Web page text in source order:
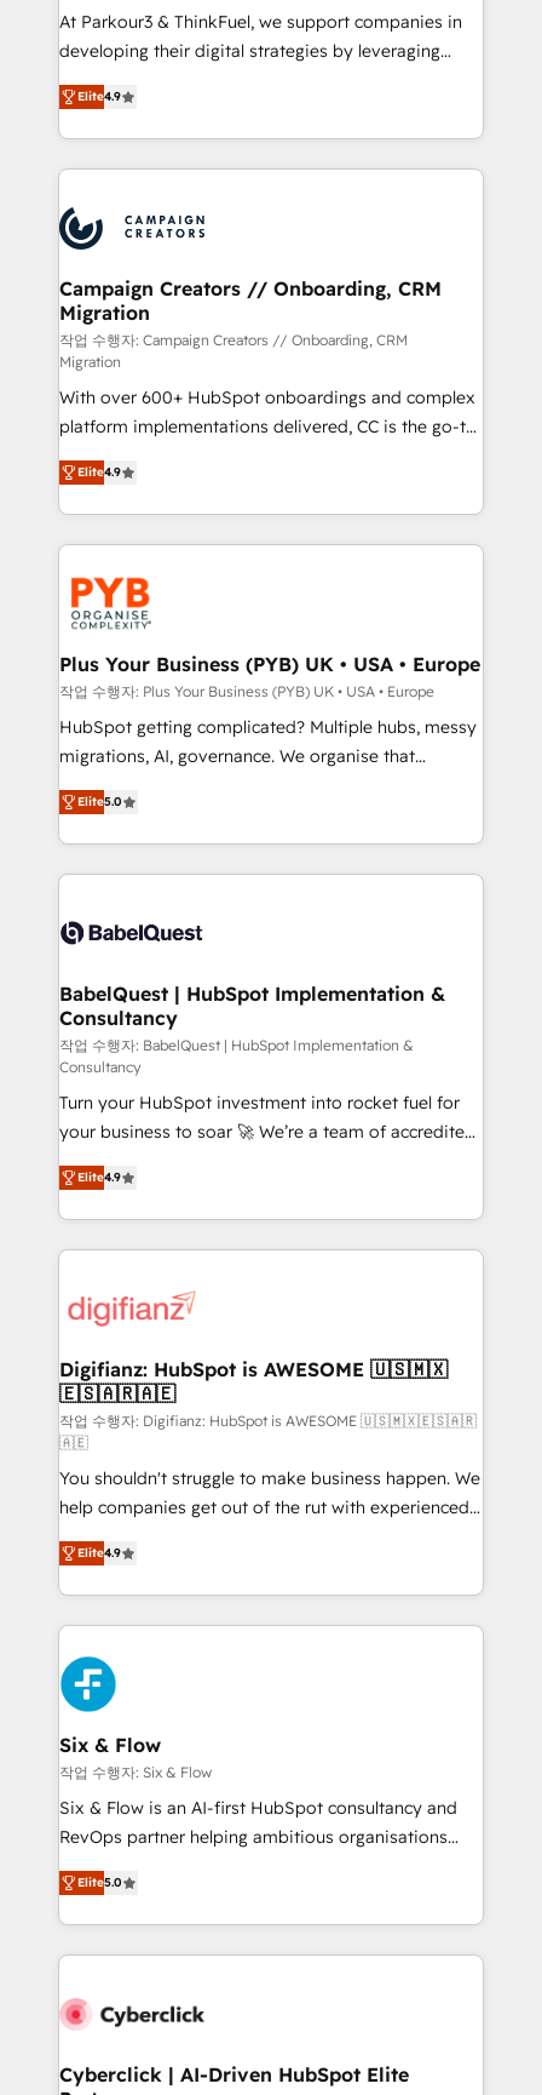
Développement des interfaces avec vos logiciels
métiers ⚙️ Configuration de la plateforme HubSpot
Book Process & Guidelines utilisateurs 🎓
Formations des utilisateurs
At Parkour3 & ThinkFuel, we support companies in
developing their digital strategies by leveraging
technologies and automating their marketing and
sales processes to generate growth. Our offer spans
from Strategy to Operations. We specialize in CRM
onboarding and implementation, web design, sales
extensive experience working with tech companies
and manufacturers since 2002, we are committed to
empowering our clients and developing their
autonomy. Get to grips with HubSpot through
guided implementation and seamless integration of
the CRM platform into your digital ecosystem. Would
you like support in deploying your inbound
marketing strategy? We'll provide support tailored
to your needs and sales objectives. With 125+
certifications, we are part of the most certified
Canadian agencies, and we both hold Onboarding
Accreditations. Based in Canada (coast to coast), our
services are offered in both English & French.
Elite4.9
Campaign Creators // Onboarding, CRM
Migration
작업 수행자: Campaign Creators // Onboarding, CRM
Migration
With over 600+ HubSpot onboardings and complex
platform implementations delivered, CC is the go-to
Elite Solutions Partner for businesses ready to
migrate, replatform, and scale smarter. We specialize
in high-impact CRM and CMS migrations and
onboarding from platforms like Salesforce, NetSuite,
Zoho, Pardot, Marketo, Microsoft Dynamics, Wix,
WordPress and legacy CRMs, turning fragmented
systems into unified, growth-ready HubSpot
architectures that accelerate revenue operations and
performance. - Multi-object CRM migration, cleanup,
and implementation. - Pre-built and custom
integrations across your full tech stack. - Custom
- Dashboards, lifecycle campaigns, and lead
nurturing sequences. - Cross-hub setup across
scalable retainers. Let’s make HubSpot your most
powerful growth engine. Built to convert, scale, and
Elite4.9
Plus Your Business (PYB) UK • USA • Europe
작업 수행자: Plus Your Business (PYB) UK • USA • Europe
HubSpot getting complicated? Multiple hubs, messy
migrations, AI, governance. We organise that
complexity, so your team can put HubSpot to work...
Welcome to our Profile! We help with: • CRM
implementation, reports, workflows, and team
training • CRM migration from Salesforce, Pipedrive,
custom API integrations • AI governance for
Boutique 'Elite' team of 12 • 150+ clients across Sales
Hub, Marketing Hub, Service Hub, Data Hub and
CMS • ISO/IEC 27001:2022, ISO 9001:2015, and ISO
42001:2023 certified - the AI management standard •
GuardHub: our AI governance framework, built on
ISO 42001 Ready for the next step? Click the 👈
'𝗖𝗼𝗻𝘁𝗮𝗰𝘁 𝗯𝘂𝘀𝗶𝗻𝗲𝘀𝘀' button to get in touch (𝘸𝘦'𝘳𝘦
𝘴𝘶𝘱𝘦𝘳 𝘳𝘦𝘴𝘱𝘰𝘯𝘴𝘪𝘷𝘦)
Elite5.0
BabelQuest | HubSpot Implementation &
Consultancy
작업 수행자: BabelQuest | HubSpot Implementation &
Consultancy
Turn your HubSpot investment into rocket fuel for
your business to soar 🚀 We’re a team of accredited
HubSpot experts ready to help you. We can
implement the platform into complex business
environments, optimise what you've got and make
sure you can actually use it, build your website in
for you and execute it on HubSpot. We are on the
framework, meaning we've been accredited by
HubSpot and vetted by the CCS, which means we
can support public sector companies as well the
other ones listed in our profile. Our services: -
HubSpot implementation - HubSpot CMS website
build We can do lots of things. But everything we do
is there for you to: - Grow revenue, and run your
business more efficiently - Build stronger
relationships with customers - Make better
decisions with data - Find a new voice and reach
more people - Get the most out of your HubSpot
investment
Elite4.9
Digifianz: HubSpot is AWESOME 🇺🇸🇲🇽
🇪🇸🇦🇷🇦🇪
작업 수행자: Digifianz: HubSpot is AWESOME 🇺🇸🇲🇽🇪🇸🇦🇷
🇦🇪
You shouldn't struggle to make business happen. We
help companies get out of the rut with experienced,
process-oriented teams implementing HubSpot
Marketing, Sales, Service, CMS and Operations Hub,
so selling and actually engaging with your customers
feels easy and pain-free. We are a top ranked
HubSpot Elite Partner, winner of Rookie of the Year
and Customer First Awards, 4.9/5 rating in HubSpot
Reviews and 4.9/5 rating in Clutch Reviews. Digifianz
helps the following industries: logistics & 3PL, home
improvement & construction, branding and
commercialization, real estate, health, education,
SaaS, Software Dev & IT and consulting, make the
the United States, EU, UAE, Mexico and Latin
America. From casual user to super fan: make
Elite4.9
Six & Flow
작업 수행자: Six & Flow
Six & Flow is an AI-first HubSpot consultancy and
RevOps partner helping ambitious organisations
grow with clarity, confidence, and intelligence.
Operating across the UK, Netherlands, Ireland, and
Canada, we’ve delivered thousands of successful
HubSpot projects for mid-market and enterprise
combine HubSpot, data, and AI to design connected
and technology for predictable, scalable revenue
Elite5.0
Cyberclick | AI-Driven HubSpot Elite